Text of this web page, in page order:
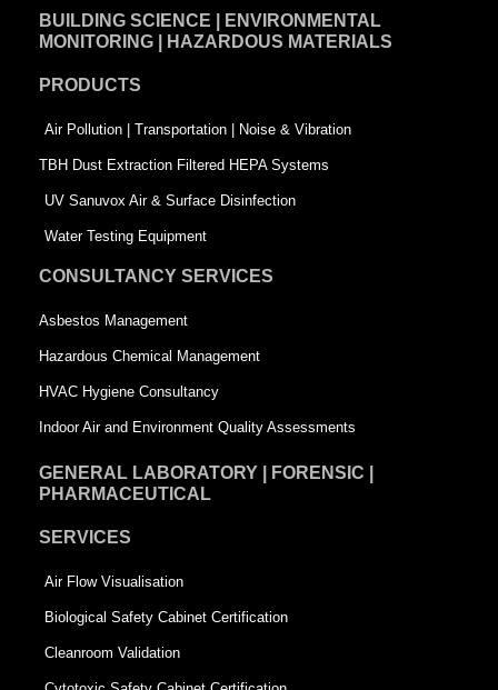
b
o
k
-
s
q
u
r
e
e
i
n
t
-
s
q
u
a
e
BUILDING SCIENCE | ENVIRONMENTAL
MONITORING | HAZARDOUS MATERIALS
PRODUCTS
Air Pollution | Transportation | Noise & Vibration
TBH Dust Extraction Filtered HEPA Systems
UV Sanuvox Air & Surface Disinfection
Water Testing Equipment
CONSULTANCY SERVICES
Asbestos Management
Hazardous Chemical Management
HVAC Hygiene Consultancy
Indoor Air and Environment Quality Assessments
GENERAL LABORATORY | FORENSIC |
PHARMACEUTICAL
SERVICES
Air Flow Visualisation
Biological Safety Cabinet Certification
Cleanroom Validation